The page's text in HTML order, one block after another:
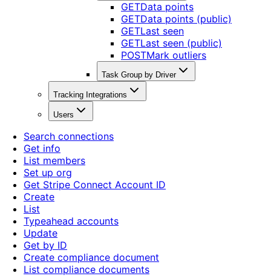
GETData points
GETData points (public)
GETLast seen
GETLast seen (public)
POSTMark outliers
Task Group by Driver
Tracking Integrations
Users
Search connections
Get info
List members
Set up org
Get Stripe Connect Account ID
Create
List
Typeahead accounts
Update
Get by ID
Create compliance document
List compliance documents